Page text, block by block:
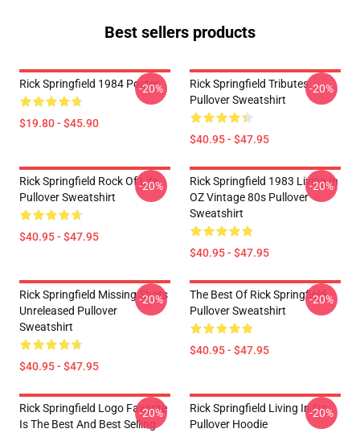
Best sellers products
Rick Springfield 1984 Poster
$19.80 - $45.90
-20%
Rick Springfield Tributes
Pullover Sweatshirt
$40.95 - $47.95
-20%
Rick Springfield Rock Of Life
Pullover Sweatshirt
$40.95 - $47.95
-20%
Rick Springfield 1983 Living In
OZ Vintage 80s Pullover
Sweatshirt
$40.95 - $47.95
-20%
Rick Springfield Missing Shots
Unreleased Pullover
Sweatshirt
$40.95 - $47.95
-20%
The Best Of Rick Springfield
Pullover Sweatshirt
$40.95 - $47.95
-20%
Rick Springfield Logo Favorite
Is The Best And Best Selling
-20%
Rick Springfield Living In Oz
Pullover Hoodie
-20%